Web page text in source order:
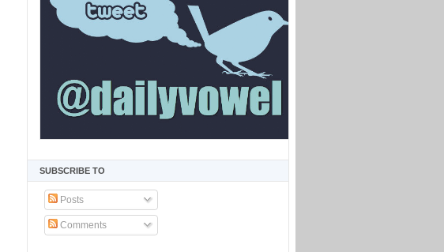
SUBSCRIBE TO
Posts
Comments